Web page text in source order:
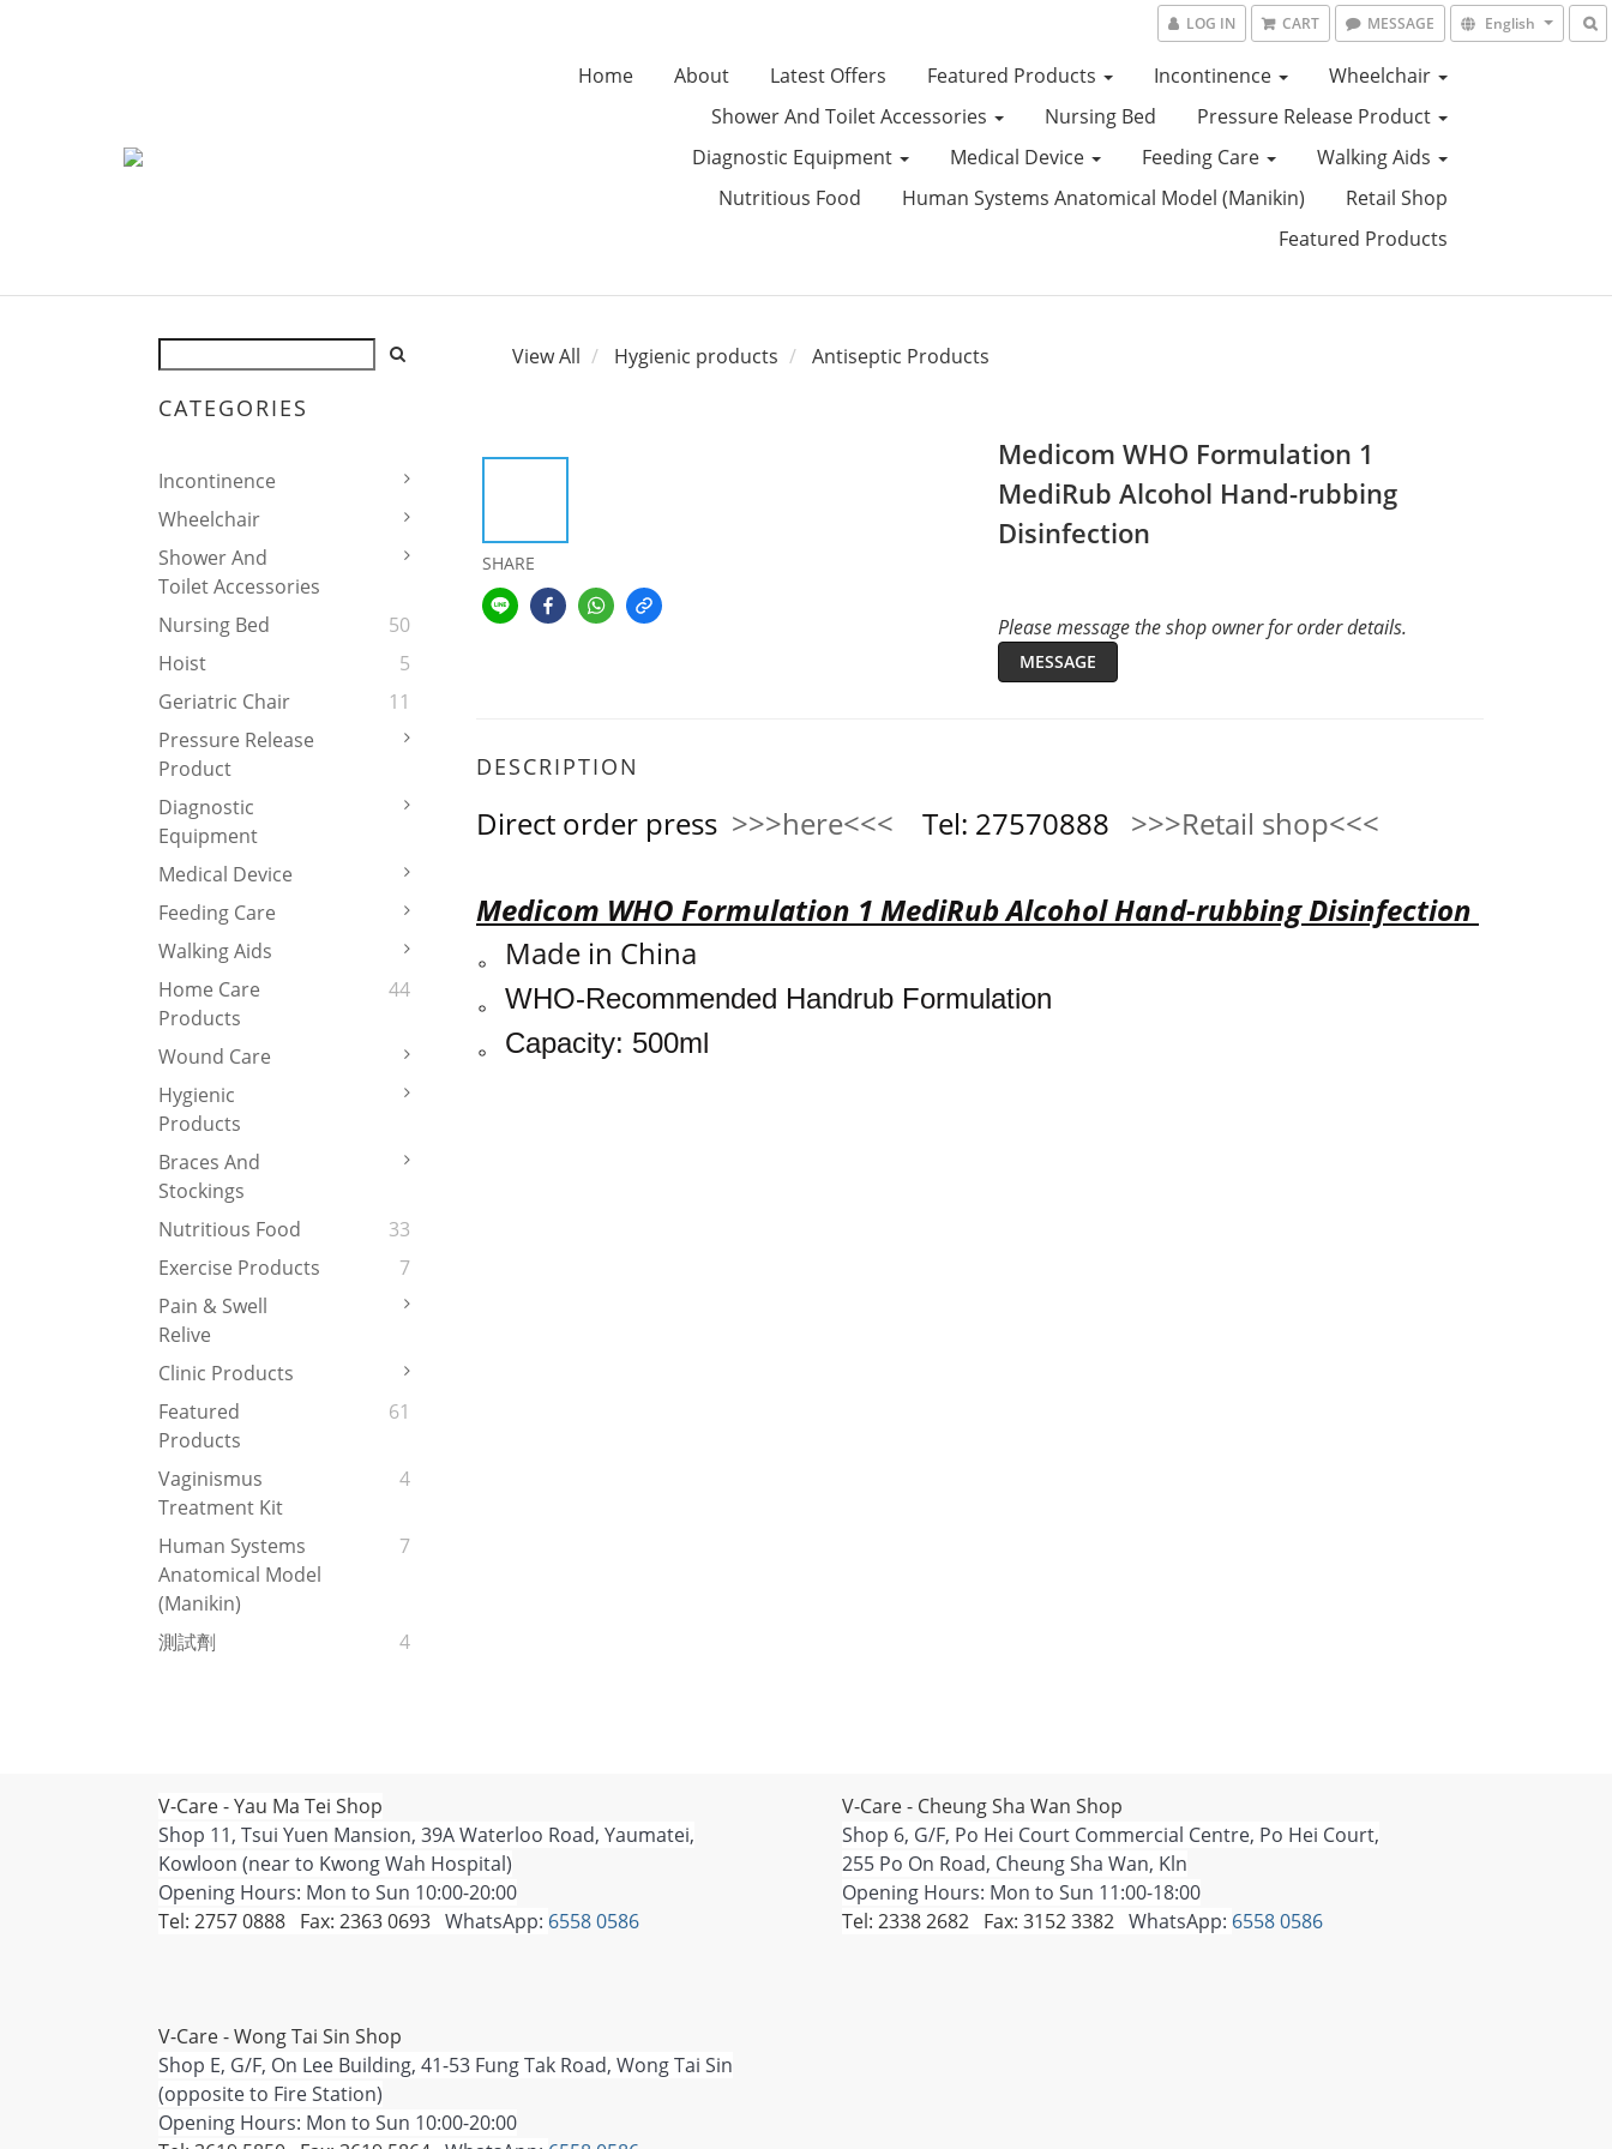
LOG IN CART MESSAGE English
Home About Latest Offers Featured Products Incontinence
Wheelchair
Shower And Toilet Accessories
Nursing Bed
Pressure Release Product
Diagnostic Equipment
Medical Device Feeding Care
Walking Aids
Nutritious Food
Human Systems Anatomical Model (Manikin)
Retail Shop
Featured Products
CATEGORIES
Incontinence
Wheelchair
Shower And
Toilet Accessories
Nursing Bed
50
Hoist
5
Geriatric Chair
11
Pressure Release
Product
Diagnostic
Equipment
Medical Device
Feeding Care
Walking Aids
Home Care
Products
44
Wound Care
Hygienic
Products
Braces And
Stockings
Nutritious Food
33
Exercise Products
7
Pain & Swell
Relive
Clinic Products
Featured
Products
61
Vaginismus
Treatment Kit
4
Human Systems
Anatomical Model
(Manikin)
7
測試劑 4
View All Hygienic products Antiseptic Products
SHARE
Medicom WHO Formulation 1
MediRub Alcohol Hand-rubbing
Disinfection
Please message the shop owner for order details.
MESSAGE
DESCRIPTION
Direct order press >>>here<<< Tel: 27570888 >>>Retail shop<<<
Medicom WHO Formulation 1 MediRub Alcohol Hand-rubbing Disinfection
。 Made in China
。 WHO-Recommended Handrub Formulation
。 Capacity: 500ml
V-Care - Yau Ma Tei Shop
Shop 11, Tsui Yuen Mansion, 39A Waterloo Road, Yaumatei,
Kowloon (near to Kwong Wah Hospital)
Opening Hours: Mon to Sun 10:00-20:00
Tel: 2757 0888 Fax: 2363 0693 WhatsApp: 6558 0586
V-Care - Wong Tai Sin Shop
Shop E, G/F, On Lee Building, 41-53 Fung Tak Road, Wong Tai Sin
(opposite to Fire Station)
Opening Hours: Mon to Sun 10:00-20:00
V-Care - Cheung Sha Wan Shop
Shop 6, G/F, Po Hei Court Commercial Centre, Po Hei Court,
255 Po On Road, Cheung Sha Wan, Kln
Opening Hours: Mon to Sun 11:00-18:00
Tel: 2338 2682 Fax: 3152 3382 WhatsApp: 6558 0586